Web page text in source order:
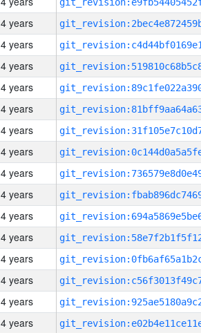
4 years
4 years
4 years
4 years
4 years
4 years
4 years
4 years
4 years
4 years
4 years
4 years
4 years
4 years
4 years